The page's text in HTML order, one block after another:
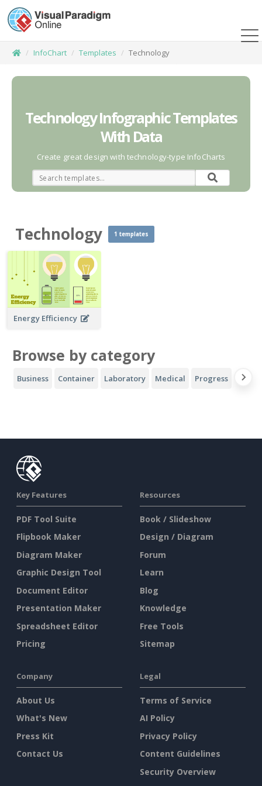
InfoChart Templates Technology
Technology Infographic Templates
With Data
Create great design with technology-type InfoCharts
Technology 1 templates
Energy Efficiency
Browse by category
Business Container Laboratory Medical Progress Sport
Key Features
PDF Tool Suite
Flipbook Maker
Diagram Maker
Graphic Design Tool
Document Editor
Presentation Maker
Spreadsheet Editor
Pricing
Resources
Book / Slideshow
Design / Diagram
Forum
Learn
Blog
Knowledge
Free Tools
Sitemap
Company
About Us
What's New
Press Kit
Contact Us
Legal
Terms of Service
AI Policy
Privacy Policy
Content Guidelines
Security Overview